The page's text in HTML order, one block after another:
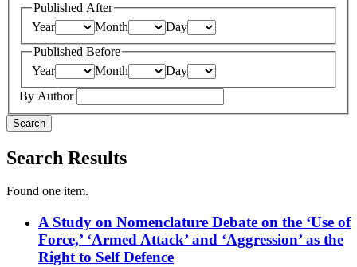
Published After
Year
Month
Day
Published Before
Year
Month
Day
By Author
Search
Search Results
Found one item.
A Study on Nomenclature Debate on the ‘Use of
Force,’ ‘Armed Attack’ and ‘Aggression’ as the
Right to Self Defence